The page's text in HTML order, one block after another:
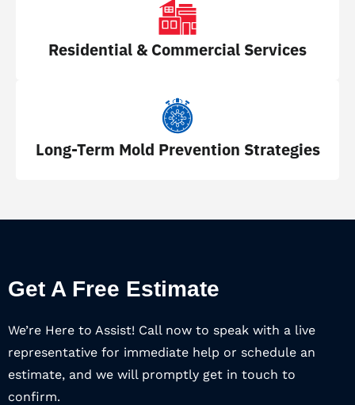
Residential & Commercial Services
Long-Term Mold Prevention Strategies
Get A Free Estimate
We’re Here to Assist! Call now to speak with a live
representative for immediate help or schedule an
estimate, and we will promptly get in touch to
confirm.